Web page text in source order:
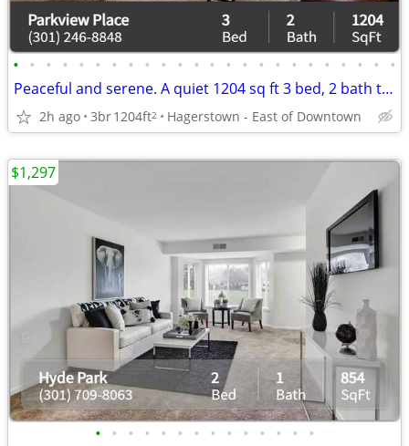
• • • • • • • • • • • • • • • • • • • • • • • •
Peaceful and serene. A quiet 1204 sq ft 3 bed, 2 bath to call home!
2h ago 3br1204ft2 Hagerstown - East of Downtown
• • • • • • • • • • • • • •
$1,297